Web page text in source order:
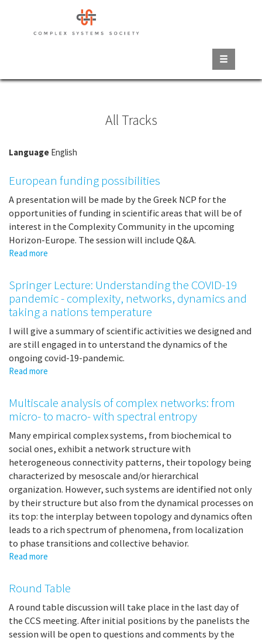
All Tracks
Language English
European funding possibilities
A presentation will be made by the Greek NCP for the
opportunities of funding in scientific areas that will be of
interest in the Complexity Community in the upcoming
Horizon-Europe. The session will include Q&A.
Read more
possibilities
Springer Lecture: Understanding the COVID-19
pandemic - complexity, networks, dynamics and
taking a nations temperature
I will give a summary of scientific activities we designed and
are still engaged in to unterstand the dynamics of the
ongoing covid-19-pandemic.
Read more
Understanding
the
COVID-
19
pandemic
-
complexity,
networks,
dynamics
and
taking
a
Multiscale analysis of complex networks: from
micro- to macro- with spectral entropy
Many empirical complex systems, from biochemical to
social ones, exhibit a network structure with
heterogeneous connectivity patterns, their topology being
characterized by mesoscale and/or hierarchical
organization. However, such systems are identified not only
by their structure but also from the dynamical processes on
its top: the interplay between topology and dynamics often
leads to a rich spectrum of phenomena, from localization
to phase transitions and collective behavior.
Read more
of
complex
networks:
from
Round Table
A round table discussion will take place in the last day of
the CCS meeting. After initial positions by the panelists the
session will be open to questions and comments by the